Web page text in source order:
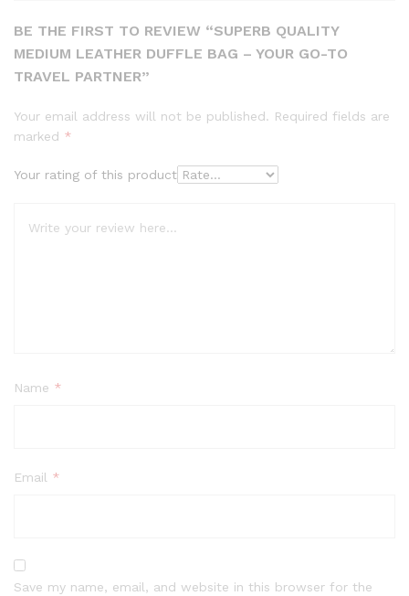
BE THE FIRST TO REVIEW “SUPERB QUALITY
MEDIUM LEATHER DUFFLE BAG – YOUR GO-TO
TRAVEL PARTNER”
Your email address will not be published. Required fields are
marked *
Your rating of this product
Name *
Email *
Save my name, email, and website in this browser for the